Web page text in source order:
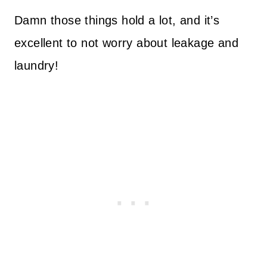
Damn those things hold a lot, and it’s
excellent to not worry about leakage and
laundry!